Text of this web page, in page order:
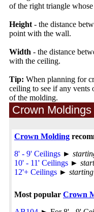
of the right triangle
Height - the distance
point with the wall.
Width - the distance
with the ceiling.
Tip: When planning for
ceiling to see if any vents
of the molding.
Crown
Crown Molding
8' - 9' Ceilings ►
10' - 11' Ceilings ►
12'+ Ceilings ►
Most popular Crown